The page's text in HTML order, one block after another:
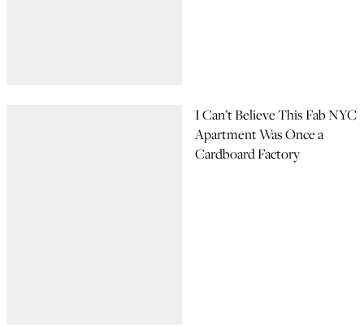
I Can’t Believe This Fab NYC
Apartment Was Once a
Cardboard Factory